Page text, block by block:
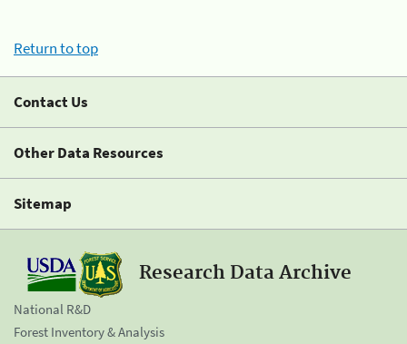
Return to top
Contact Us
Other Data Resources
Sitemap
Research Data Archive
National R&D
Forest Inventory & Analysis